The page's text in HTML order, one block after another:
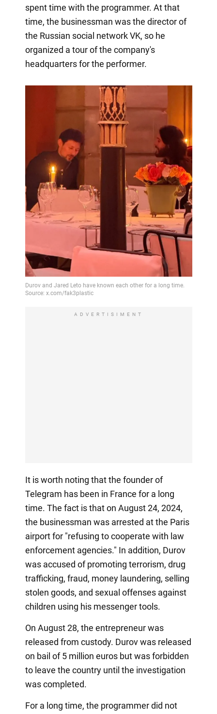
spent time with the programmer. At that
time, the businessman was the director of
the Russian social network VK, so he
organized a tour of the company's
headquarters for the performer.
ADVERTISIMENT
It is worth noting that the founder of
Telegram has been in France for a long
time. The fact is that on August 24, 2024,
the businessman was arrested at the Paris
airport for "refusing to cooperate with law
enforcement agencies." In addition, Durov
was accused of promoting terrorism, drug
trafficking, fraud, money laundering, selling
stolen goods, and sexual offenses against
children using his messenger tools.
On August 28, the entrepreneur was
released from custody. Durov was released
on bail of 5 million euros but was forbidden
to leave the country until the investigation
was completed.
For a long time, the programmer did not